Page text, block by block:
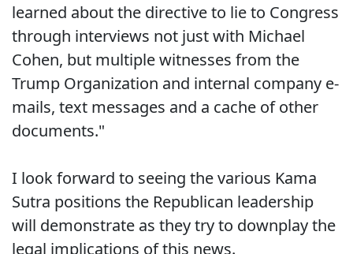
learned about the directive to lie to Congress
through interviews not just with Michael
Cohen, but multiple witnesses from the
Trump Organization and internal company e-
mails, text messages and a cache of other
documents."
I look forward to seeing the various Kama
Sutra positions the Republican leadership
will demonstrate as they try to downplay the
legal implications of this news.